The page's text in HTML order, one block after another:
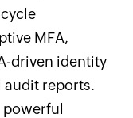
MFA,
driven identity
reports.